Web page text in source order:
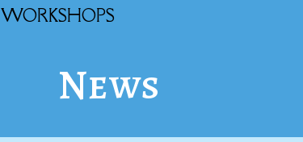
WORKSHOPS
News